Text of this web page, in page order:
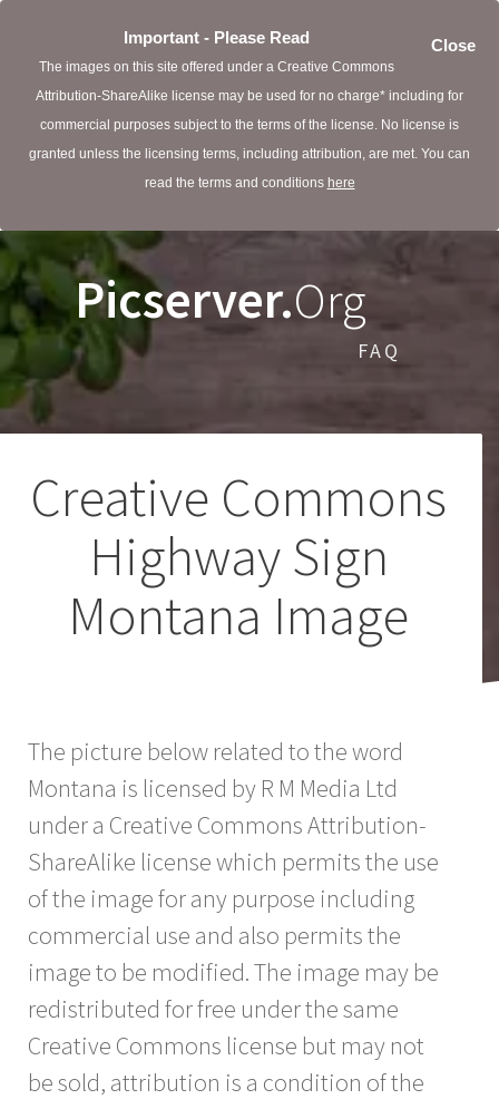
Close
Important - Please Read
The images on this site offered under a Creative Commons
Attribution-ShareAlike license may be used for no charge* including for
commercial purposes subject to the terms of the license. No license is
granted unless the licensing terms, including attribution, are met. You can
read the terms and conditions here
Picserver.Org
FAQ
Creative Commons
Highway Sign
Montana Image
The picture below related to the word
Montana is licensed by R M Media Ltd
under a Creative Commons Attribution-
ShareAlike license which permits the use
of the image for any purpose including
commercial use and also permits the
image to be modified. The image may be
redistributed for free under the same
Creative Commons license but may not
be sold, attribution is a condition of the